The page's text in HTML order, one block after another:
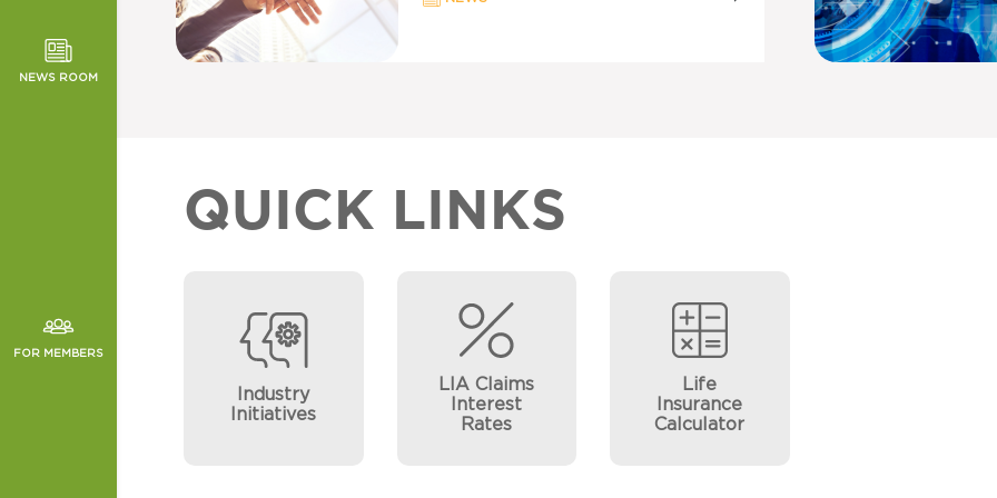
NEWS ROOM
FOR MEMBERS
QUICK LINKS
Industry
Initiatives
LIA Claims
Interest
Rates
Life
Insurance
Calculator